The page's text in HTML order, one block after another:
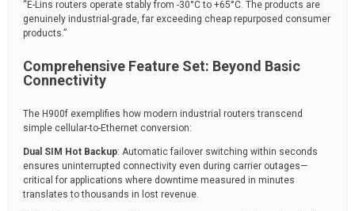
“E-Lins routers operate stably from -30°C to +65°C. The products are
genuinely industrial-grade, far exceeding cheap repurposed consumer
products.”
Comprehensive Feature Set: Beyond Basic
Connectivity
The H900f exemplifies how modern industrial routers transcend
simple cellular-to-Ethernet conversion:
Dual SIM Hot Backup: Automatic failover switching within seconds
ensures uninterrupted connectivity even during carrier outages—
critical for applications where downtime measured in minutes
translates to thousands in lost revenue.